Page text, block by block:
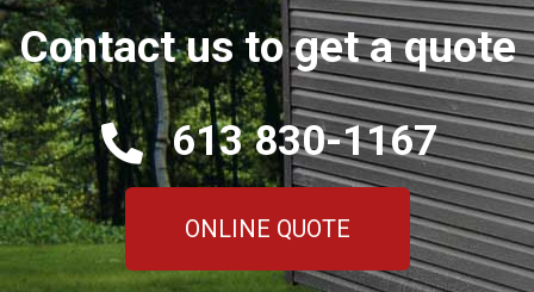
Contact us to get a quote
613 830-1167
ONLINE QUOTE